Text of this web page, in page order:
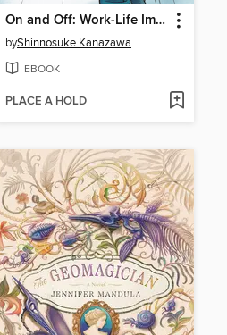
On and Off: Work-Life Imbalance, Volume 3
byShinnosuke Kanazawa
EBOOK
PLACE A HOLD